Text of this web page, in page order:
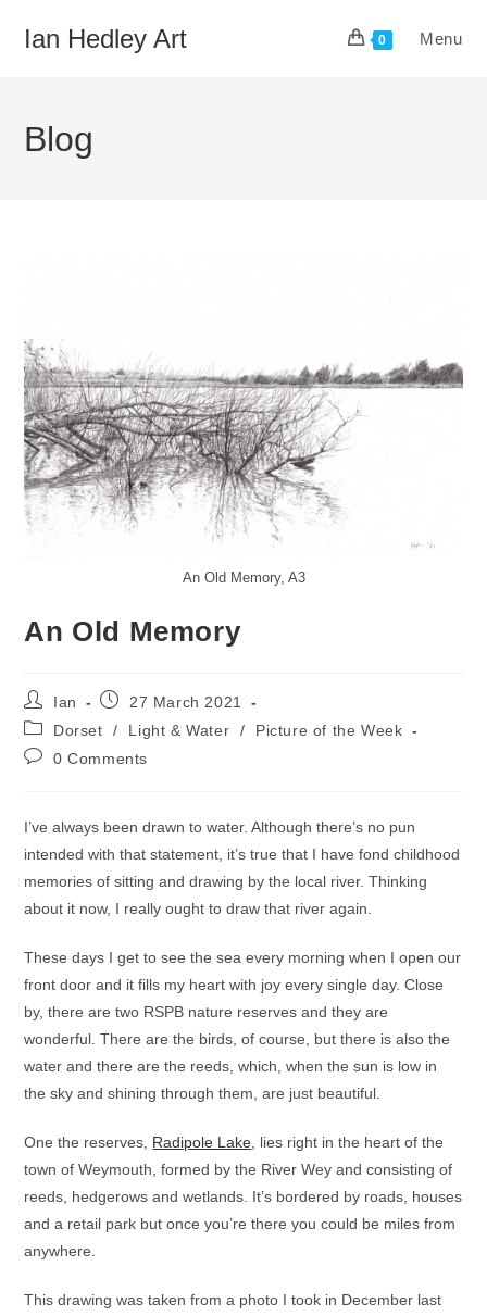
Ian Hedley Art 0 Menu
Blog
An Old Memory, A3
An Old Memory
Post
author:
Ian
Post27 March 2021
Post
category:
Dorset / Light & Water /
Picture of the Week
Post0 Comments
I’ve always been drawn to water. Although there’s no pun
intended with that statement, it’s true that I have fond childhood
memories of sitting and drawing by the local river. Thinking
about it now, I really ought to draw that river again.
These days I get to see the sea every morning when I open our
front door and it fills my heart with joy every single day. Close
by, there are two RSPB nature reserves and they are
wonderful. There are the birds, of course, but there is also the
water and there are the reeds, which, when the sun is low in
the sky and shining through them, are just beautiful.
One the reserves, Radipole Lake , lies right in the heart of the
town of Weymouth, formed by the River Wey and consisting of
reeds, hedgerows and wetlands. It’s bordered by roads, houses
and a retail park but once you’re there you could be miles from
anywhere.
This drawing was taken from a photo I took in December last